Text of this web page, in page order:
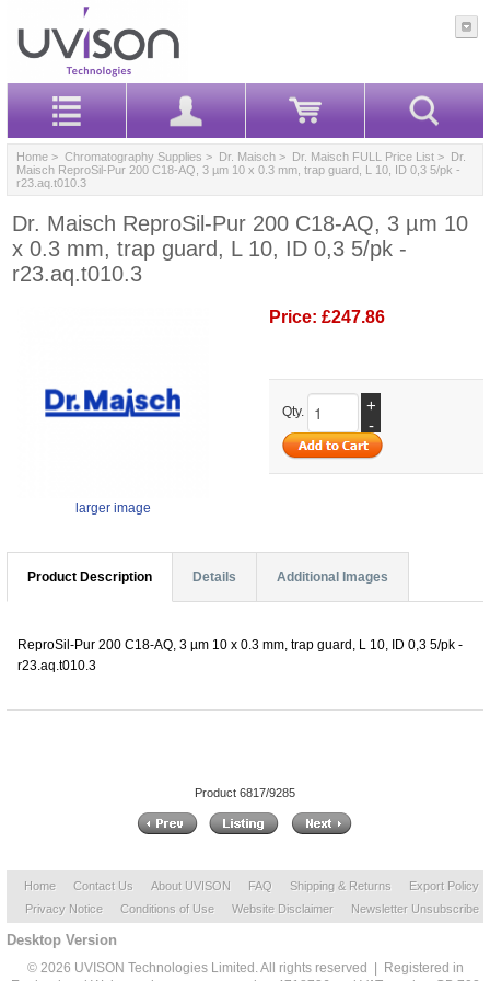
Home > Chromatography Supplies > Dr. Maisch > Dr. Maisch FULL Price List > Dr.
Maisch ReproSil-Pur 200 C18-AQ, 3 µm 10 x 0.3 mm, trap guard, L 10, ID 0,3 5/pk -
r23.aq.t010.3
Dr. Maisch ReproSil-Pur 200 C18-AQ, 3 µm 10
x 0.3 mm, trap guard, L 10, ID 0,3 5/pk -
r23.aq.t010.3
larger image
Price: £247.86
Qty.
+
-
Product Description Details Additional Images
ReproSil-Pur 200 C18-AQ, 3 µm 10 x 0.3 mm, trap guard, L 10, ID 0,3 5/pk -
r23.aq.t010.3
Product 6817/9285
Home Contact Us About UVISON FAQ Shipping & Returns
Export Policy
Privacy Notice
Conditions of Use Website Disclaimer Newsletter Unsubscribe
Desktop Version
© 2026 UVISON Technologies Limited. All rights reserved | Registered in